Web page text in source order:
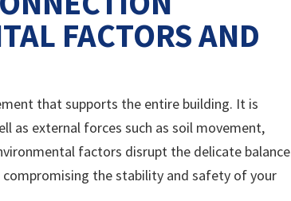
FACTORS AND
that supports the entire building. It is
as external forces such as soil movement,
factors disrupt the delicate balance
the stability and safety of your